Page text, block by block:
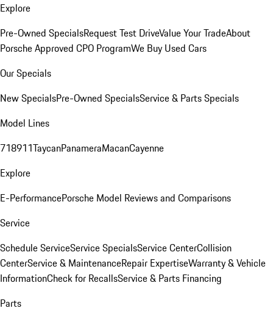
Explore
Pre-Owned SpecialsRequest Test DriveValue Your TradeAbout
Porsche Approved CPO ProgramWe Buy Used Cars
Our Specials
New SpecialsPre-Owned SpecialsService & Parts Specials
Model Lines
718911TaycanPanameraMacanCayenne
Explore
E-PerformancePorsche Model Reviews and Comparisons
Service
Schedule ServiceService SpecialsService CenterCollision
CenterService & MaintenanceRepair ExpertiseWarranty & Vehicle
InformationCheck for RecallsService & Parts Financing
Parts